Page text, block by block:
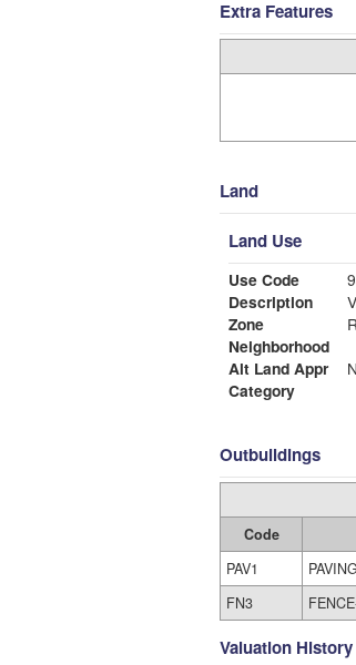
Extra Features
Land
Land Use
Use Code
Description
Zone
Neighborhood
Alt Land Appr
Category
Outbuildings
Code
PAV1
FN3
Valuation History